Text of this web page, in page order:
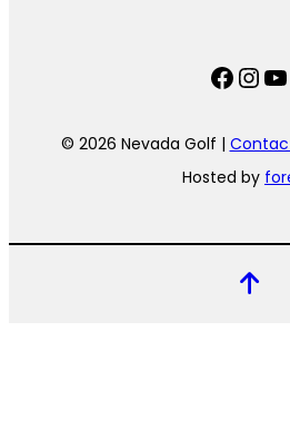
© 2026 Nevada Golf |
Hosted by